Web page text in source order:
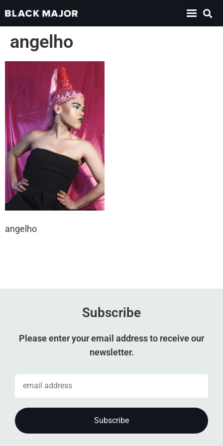
angelho
angelho
Subscribe
Please enter your email address to receive our
newsletter.